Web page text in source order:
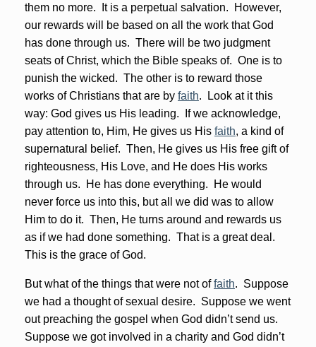
them no more. It is a perpetual salvation. However,
our rewards will be based on all the work that God
has done through us. There will be two judgment
seats of Christ, which the Bible speaks of. One is to
punish the wicked. The other is to reward those
works of Christians that are by faith. Look at it this
way: God gives us His leading. If we acknowledge,
pay attention to, Him, He gives us His faith, a kind of
supernatural belief. Then, He gives us His free gift of
righteousness, His Love, and He does His works
through us. He has done everything. He would
never force us into this, but all we did was to allow
Him to do it. Then, He turns around and rewards us
as if we had done something. That is a great deal.
This is the grace of God.
But what of the things that were not offaith. Suppose
we had a thought of sexual desire. Suppose we went
out preaching the gospel when God didn’t send us.
Suppose we got involved in a charity and God didn’t